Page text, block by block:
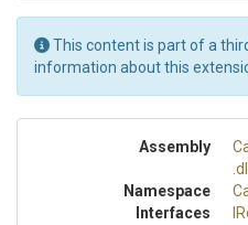
This content is part of a
information about this
Assembly
.dll
Namespace
Interfaces